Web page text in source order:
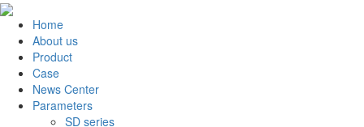
Home
About us
Product
Case
News Center
Parameters
SD series